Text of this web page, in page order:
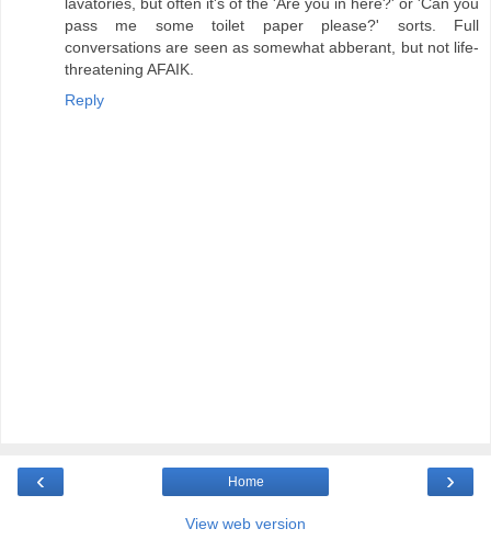
lavatories, but often it's of the 'Are you in here?' or 'Can you
pass me some toilet paper please?' sorts. Full
conversations are seen as somewhat abberant, but not life-
threatening AFAIK.
Reply
‹ ›
Home
View web version